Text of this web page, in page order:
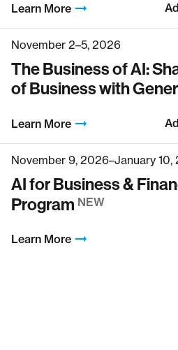
Learn More
November 2–5, 2026
The Business of AI:
of Business with
Learn More
November 9, 2026–January 10,
AI for Business &
Program NEW
Learn More